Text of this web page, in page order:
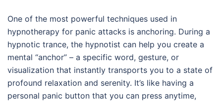
One of the most powerful techniques used in
hypnotherapy for panic attacks is anchoring. During a
hypnotic trance, the hypnotist can help you create a
mental “anchor” – a specific word, gesture, or
visualization that instantly transports you to a state of
profound relaxation and serenity. It’s like having a
personal panic button that you can press anytime,